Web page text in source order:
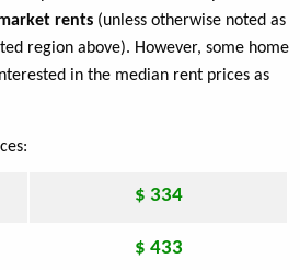
rents (unless otherwise noted as
region above). However, some home
in the median rent prices as
$ 334
$ 433